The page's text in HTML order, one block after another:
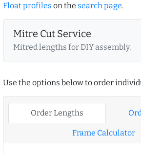
Float profiles on the search page.
Mitre Cut Service
Mitred lengths for DIY assembly.
Use the options below to order
Order Lengths
Frame Calculator